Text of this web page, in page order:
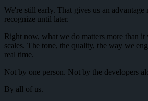
We're still early. That gives us an
recognize until later.
Right now, what we do matters more than
scales. The tone, the quality, the way we
real time.
Not by one person. Not by the developers
By all of us.